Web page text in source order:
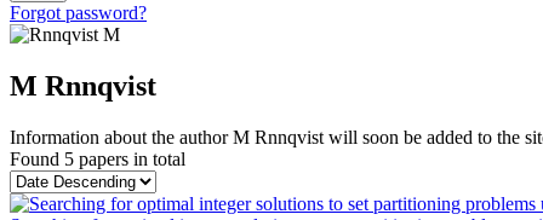
Forgot password?
M Rnnqvist
Information about the author M Rnnqvist will soon be added to the
Found 5 papers in total